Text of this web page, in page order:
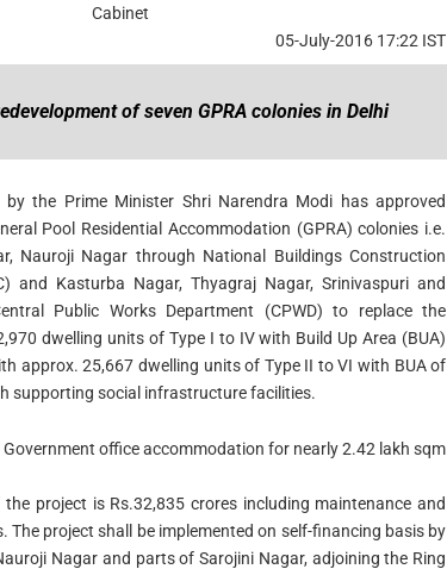
Cabinet
05-July-2016 17:22 IST
of seven GPRA colonies in Delhi
by the Prime Minister Shri Narendra Modi has approved
Pool Residential Accommodation (GPRA) colonies i.e.
Nauroji Nagar through National Buildings Construction
and Kasturba Nagar, Thyagraj Nagar, Srinivaspuri and
Public Works Department (CPWD) to replace the
dwelling units of Type I to IV with Build Up Area (BUA)
approx. 25,667 dwelling units of Type II to VI with BUA of
supporting social infrastructure facilities.
office accommodation for nearly 2.42 lakh sqm
project is Rs.32,835 crores including maintenance and
The project shall be implemented on self-financing basis by
Nagar and parts of Sarojini Nagar, adjoining the Ring